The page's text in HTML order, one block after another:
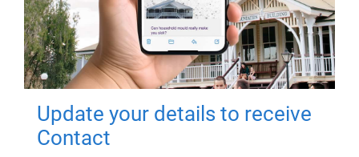
Update your details to receive
Contact